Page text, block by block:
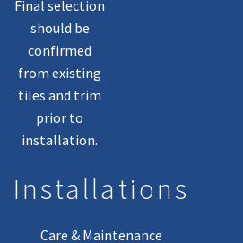
Final selection
should be
confirmed
from existing
tiles and trim
prior to
installation.
Installations
Care & Maintenance